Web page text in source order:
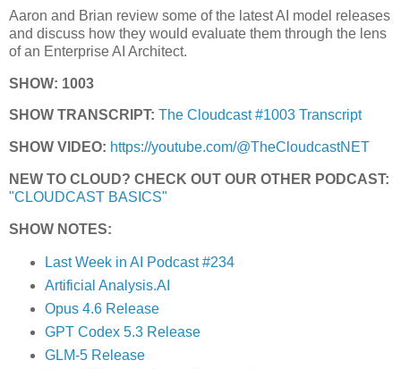
Aaron and Brian review some of the latest AI model releases
and discuss how they would evaluate them through the lens
of an Enterprise AI Architect.
SHOW: 1003
SHOW TRANSCRIPT: The Cloudcast #1003 Transcript
SHOW VIDEO: https://youtube.com/@TheCloudcastNET
NEW TO CLOUD? CHECK OUT OUR OTHER PODCAST:
"CLOUDCAST BASICS"
SHOW NOTES:
Last Week in AI Podcast #234
Artificial Analysis.AI
Opus 4.6 Release
GPT Codex 5.3 Release
GLM-5 Release